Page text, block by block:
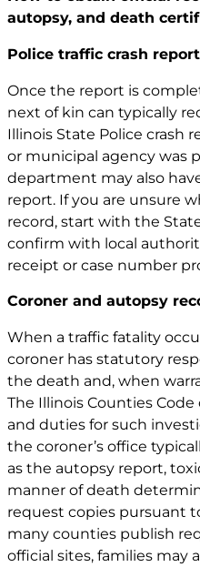
autopsy, and death
Police traffic crash report
Once the report is
next of kin can typically
Illinois State Police crash
or municipal agency was
department may also
report. If you are unsure
record, start with the
confirm with local
receipt or case number
Coroner and autopsy
When a traffic fatality
coroner has statutory
the death and, when
The Illinois Counties
and duties for such
the coroner’s office
as the autopsy report,
manner of death
request copies pursuant
many counties publish
official sites, families may